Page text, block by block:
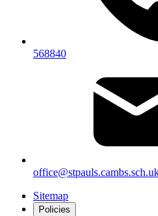
568840
Sitemap
Policies